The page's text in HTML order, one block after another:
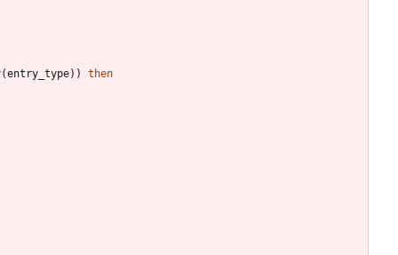
(entry_type) )
then